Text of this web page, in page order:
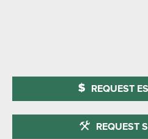
REQUEST
REQUEST